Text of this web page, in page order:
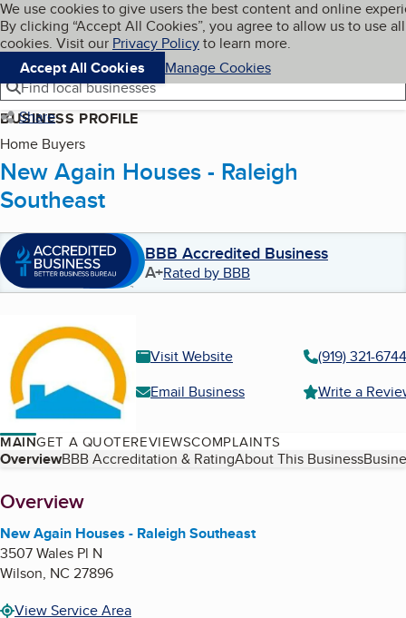
Skip to main content
Cookies on BBB.org
We use cookies to give users the best content and online
By clicking “Accept All Cookies”, you agree to allow us to use all
cookies. Visit our Privacy Policyto learn more.
Accept All Cookies
Manage Cookies
Navigation menu
Menu My BBB
Find local businesses
Share
BUSINESS PROFILE
Home Buyers
New Again Houses - Raleigh
Southeast
BBB Accredited Business
A+Rated by BBB
Visit Website
(919) 321-6744
Email Business
Write a
MAINGET A QUOTEREVIEWSCOMPLAINTS
Table of Contents
OverviewBBB Accreditation & RatingAbout This Business
About
Overview
New Again Houses - Raleigh Southeast
3507 Wales Pl N
Wilson, NC 27896
View Service Area